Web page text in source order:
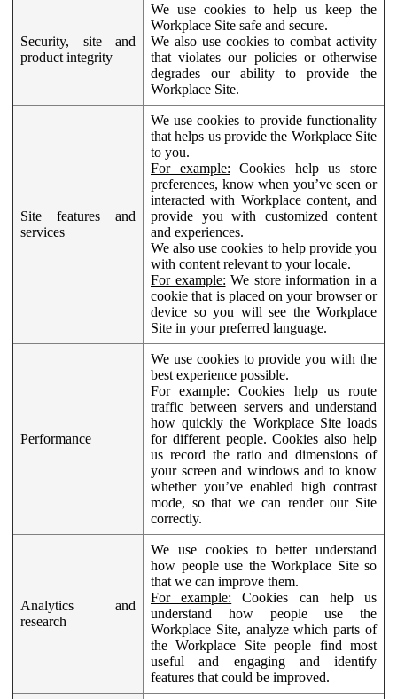
Security, site and
product integrity
We use cookies to help us keep the
Workplace Site safe and secure.
We also use cookies to combat activity
that violates our policies or otherwise
degrades our ability to provide the
Workplace Site.
Site features and
services
We use cookies to provide functionality
that helps us provide the Workplace Site
to you.
For example: Cookies help us store
preferences, know when you’ve seen or
interacted with Workplace content, and
provide you with customized content
and experiences.
We also use cookies to help provide you
with content relevant to your locale.
For example: We store information in a
cookie that is placed on your browser or
device so you will see the Workplace
Site in your preferred language.
Performance
We use cookies to provide you with the
best experience possible.
For example: Cookies help us route
traffic between servers and understand
how quickly the Workplace Site loads
for different people. Cookies also help
us record the ratio and dimensions of
your screen and windows and to know
whether you’ve enabled high contrast
mode, so that we can render our Site
correctly.
Analytics and
research
We use cookies to better understand
how people use the Workplace Site so
that we can improve them.
For example: Cookies can help us
understand how people use the
Workplace Site, analyze which parts of
the Workplace Site people find most
useful and engaging and identify
features that could be improved.